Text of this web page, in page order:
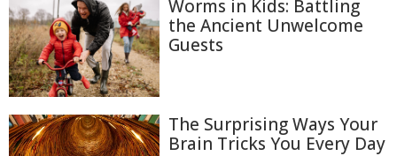
Worms in Kids: Battling
the Ancient Unwelcome
Guests
The Surprising Ways Your
Brain Tricks You Every Day